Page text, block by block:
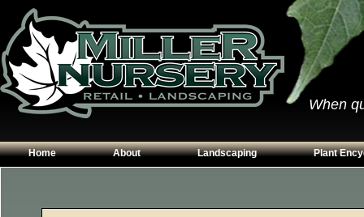
When
Home About Landscaping Plant